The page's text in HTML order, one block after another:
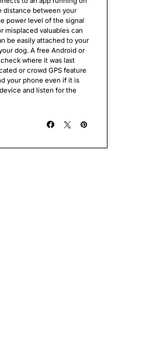
distance between your
power level of the signal
misplaced valuables can
be easily attached to your
dog. A free Android or
where it was last
or crowd GPS feature
your phone even if it is
and listen for the